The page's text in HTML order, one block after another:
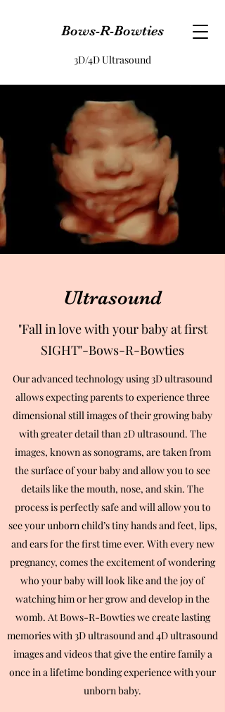
Bows-R-Bowties
3D/4D Ultrasound
Ultrasound
"Fall in love with your baby at first
SIGHT"-Bows-R-Bowties
Our advanced technology using 3D ultrasound
allows expecting parents to experience three
dimensional still images of their growing baby
with greater detail than 2D ultrasound. The
images, known as sonograms, are taken from
the surface of your baby and allow you to see
details like the mouth, nose, and skin. The
process is perfectly safe and will allow you to
see your unborn child’s tiny hands and feet, lips,
and ears for the first time ever. With every new
pregnancy, comes the excitement of wondering
who your baby will look like and the joy of
watching him or her grow and develop in the
womb. At Bows-R-Bowties we create lasting
memories with 3D ultrasound and 4D ultrasound
images and videos that give the entire family a
once in a lifetime bonding experience with your
unborn baby.